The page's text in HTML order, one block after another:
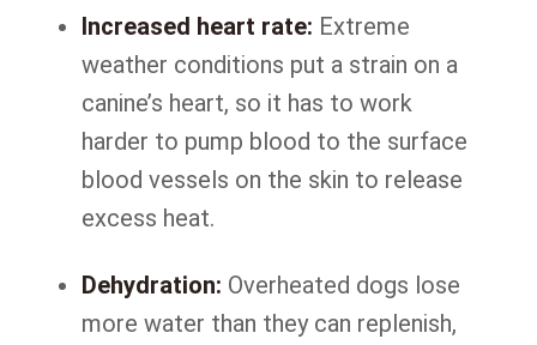
Increased heart rate: Extreme
weather conditions put a strain on a
canine’s heart, so it has to work
harder to pump blood to the surface
blood vessels on the skin to release
excess heat.
Dehydration: Overheated dogs lose
more water than they can replenish,